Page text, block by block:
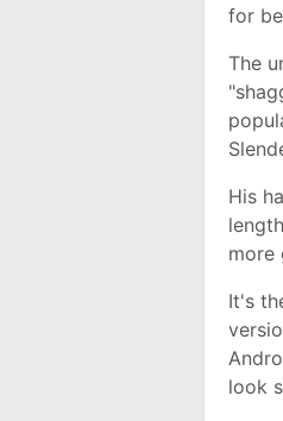
for
The
His
more
It's
look